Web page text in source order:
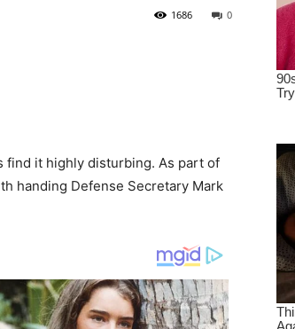
0
1686
find it highly disturbing. As part of
handing Defense Secretary Mark